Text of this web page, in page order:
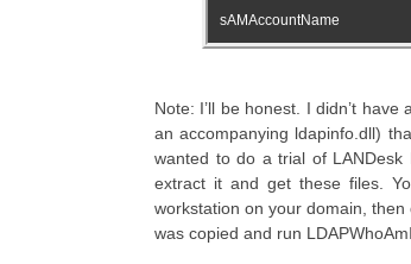
sAMAccountName
Note: I’ll be honest. I didn’t
an accompanying ldapinfo.dll)
wanted to do a trial of
extract it and get these files.
workstation on your domain,
was copied and run